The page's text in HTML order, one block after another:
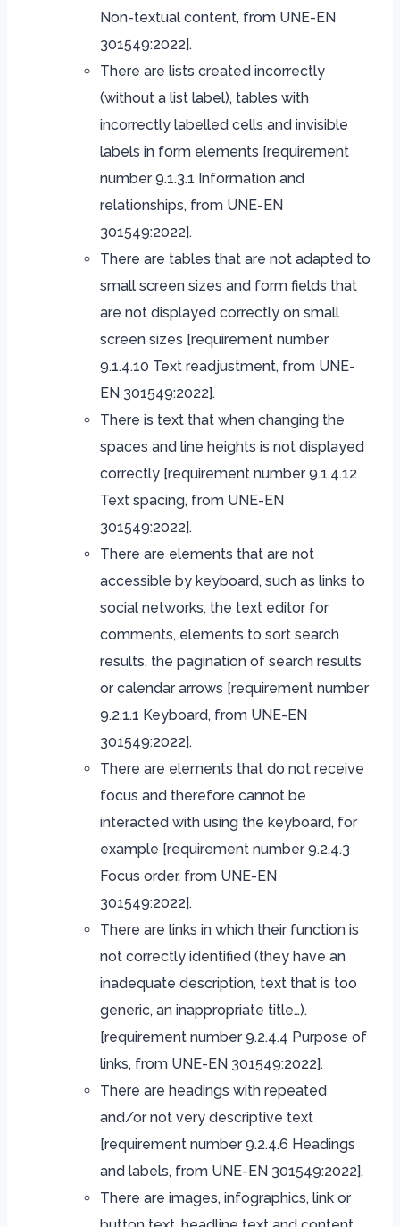
Non-textual content, from UNE-EN
301549:2022].
There are lists created incorrectly
(without a list label), tables with
incorrectly labelled cells and invisible
labels in form elements [requirement
number 9.1.3.1 Information and
relationships, from UNE-EN
301549:2022].
There are tables that are not adapted to
small screen sizes and form fields that
are not displayed correctly on small
screen sizes [requirement number
9.1.4.10 Text readjustment, from UNE-
EN 301549:2022].
There is text that when changing the
spaces and line heights is not displayed
correctly [requirement number 9.1.4.12
Text spacing, from UNE-EN
301549:2022].
There are elements that are not
accessible by keyboard, such as links to
social networks, the text editor for
comments, elements to sort search
results, the pagination of search results
or calendar arrows [requirement number
9.2.1.1 Keyboard, from UNE-EN
301549:2022].
There are elements that do not receive
focus and therefore cannot be
interacted with using the keyboard, for
example [requirement number 9.2.4.3
Focus order, from UNE-EN
301549:2022].
There are links in which their function is
not correctly identified (they have an
inadequate description, text that is too
generic, an inappropriate title…).
[requirement number 9.2.4.4 Purpose of
links, from UNE-EN 301549:2022].
There are headings with repeated
and/or not very descriptive text
[requirement number 9.2.4.6 Headings
and labels, from UNE-EN 301549:2022].
There are images, infographics, link or